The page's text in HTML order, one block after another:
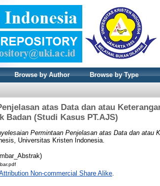
Browse by Author Browse by Type
atas Data dan atau
Badan (Studi Kasus PT.AJS)
Permintaan Penjelasan atas Data dan atau
Universitas Kristen Indonesia.
Non-commercial Share Alike